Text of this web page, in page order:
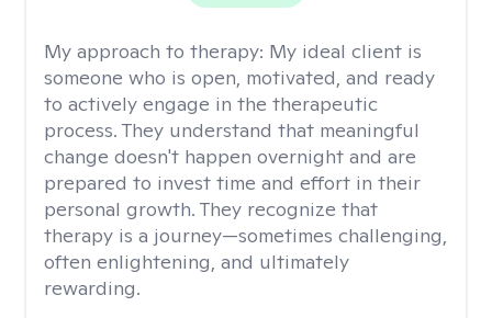
My approach to therapy: My ideal client is
someone who is open, motivated, and ready
to actively engage in the therapeutic
process. They understand that meaningful
change doesn't happen overnight and are
prepared to invest time and effort in their
personal growth. They recognize that
therapy is a journey—sometimes challenging,
often enlightening, and ultimately
rewarding.